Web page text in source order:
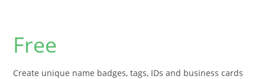
Free
Create unique name badges, tags, IDs and business cards